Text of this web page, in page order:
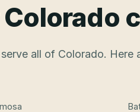
all of Colorado. Here